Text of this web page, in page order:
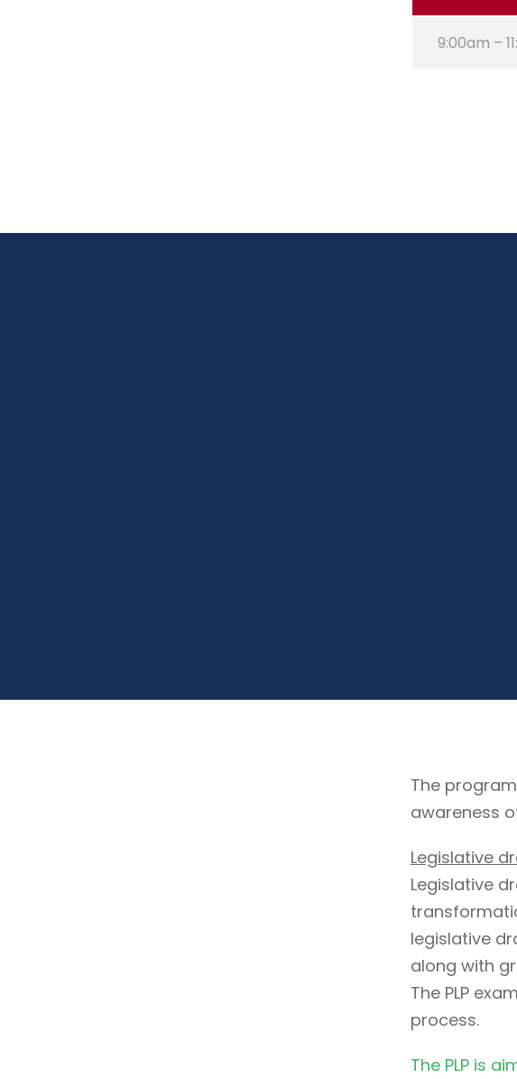
9:00am –
The
awareness
Legislative
Legislative
legislative
along with
The PLP
process.
The PLP is